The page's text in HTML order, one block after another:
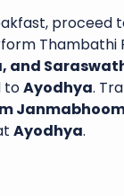
proceed
Thambathi
and
toAyodhya.
Ayodhya.